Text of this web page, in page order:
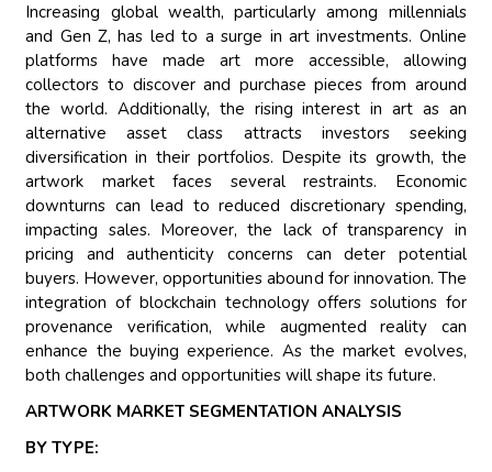
Increasing global wealth, particularly among millennials
and Gen Z, has led to a surge in art investments. Online
platforms have made art more accessible, allowing
collectors to discover and purchase pieces from around
the world. Additionally, the rising interest in art as an
alternative asset class attracts investors seeking
diversification in their portfolios. Despite its growth, the
artwork market faces several restraints. Economic
downturns can lead to reduced discretionary spending,
impacting sales. Moreover, the lack of transparency in
pricing and authenticity concerns can deter potential
buyers. However, opportunities abound for innovation. The
integration of blockchain technology offers solutions for
provenance verification, while augmented reality can
enhance the buying experience. As the market evolves,
both challenges and opportunities will shape its future.
ARTWORK MARKET SEGMENTATION ANALYSIS
BY TYPE: